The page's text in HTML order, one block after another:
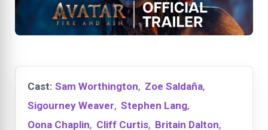
Cast: Sam Worthington, Zoe Saldaña,
Sigourney Weaver, Stephen Lang,
Oona Chaplin, Cliff Curtis, Britain Dalton,